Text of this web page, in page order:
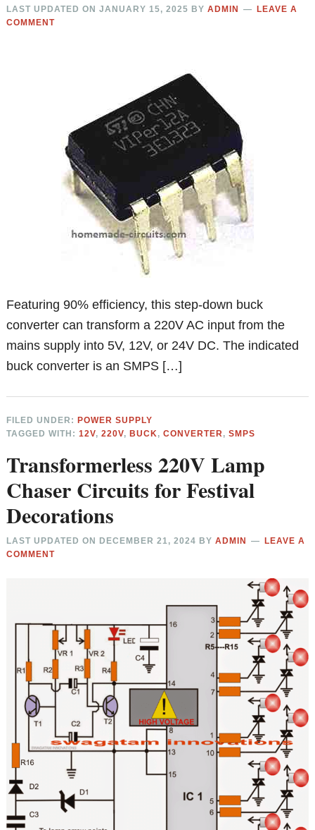
LAST UPDATED ONJANUARY 15, 2025 BYADMIN
LEAVE A
COMMENT
Featuring 90% efficiency, this step-down buck
converter can transform a 220V AC input from the
mains supply into 5V, 12V, or 24V DC. The indicated
buck converter is an SMPS […]
FILED UNDER: POWER SUPPLY
TAGGED WITH:12V,220V, BUCK,CONVERTER,SMPS
Transformerless 220V Lamp
Chaser Circuits for Festival
Decorations
LAST UPDATED ON DECEMBER 21, 2024 BYADMIN
LEAVE A
COMMENT